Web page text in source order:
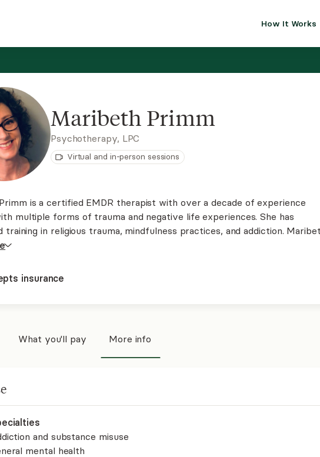
How It Works
Maribeth Primm
Psychotherapy, LPC
Virtual and in-person sessions
is a certified EMDR therapist with over a decade of experience
multiple forms of trauma and negative life experiences. She has
in religious trauma, mindfulness practices, and addiction. Maribeth
adults and creates a warm, casual environment that facilitates whole-
insurance
What you'll pay More info
and substance misuse
mental health